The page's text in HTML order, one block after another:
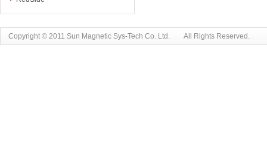
Copyright © 2011 Sun Magnetic Sys-Tech Co. Ltd. All Rights Reserved.